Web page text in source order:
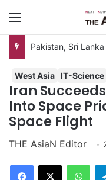
West Asia IT-Science
Iran
Into Space
Space Flight
THE AsiaN Editor